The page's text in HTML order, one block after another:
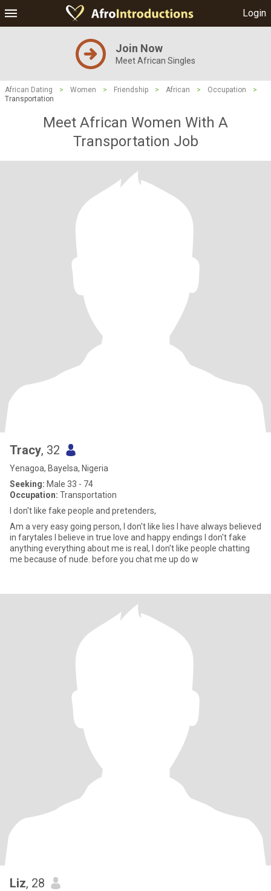
Login
Join Now
Meet African Singles
African Dating > Women > Friendship > African > Occupation
>
Transportation
Meet African Women With A
Transportation Job
Tracy, 32
Yenagoa, Bayelsa, Nigeria
Seeking: Male 33 - 74
Occupation: Transportation
I don't like fake people and pretenders,
Am a very easy going person, I don't like lies I have always believed
in farytales I believe in true love and happy endings I don't fake
anything everything about me is real, I don't like people chatting
me because of nude. before you chat me up do w
Liz, 28